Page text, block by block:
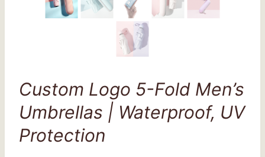
Custom Logo 5-Fold Men’s
Umbrellas | Waterproof, UV
Protection